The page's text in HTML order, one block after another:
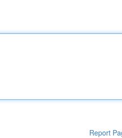
Report